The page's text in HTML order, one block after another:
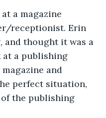
a magazine
receptionist. Erin
and thought it was a
at a publishing
and
perfect situation,
the publishing